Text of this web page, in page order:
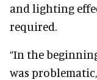
and lighting
required.
“In the
was